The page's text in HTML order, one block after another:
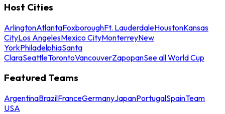
Host Cities
ArlingtonAtlantaFoxboroughFt. LauderdaleHoustonKansas
CityLos AngelesMexico CityMonterreyNew
YorkPhiladelphiaSanta
ClaraSeattleTorontoVancouverZapopanSee all World Cup
Featured Teams
ArgentinaBrazilFranceGermanyJapanPortugalSpainTeam
USA